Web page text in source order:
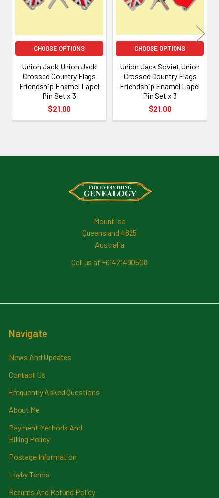
CHOOSE OPTIONS
Union Jack Union Jack
Crossed Country Flags
Friendship Enamel Lapel
Pin Set x 3
$21.00
CHOOSE OPTIONS
Union Jack Soviet Union
Crossed Country Flags
Friendship Enamel Lapel
Pin Set x 3
$21.00
Mount Isa
Queensland 4825
Australia
Call us at +61421490508
Navigate
News And Updates
Contact Us
Frequently Asked Questions
About Me
Payment Methods And
Billing Policy
Postage Information
Layby Terms
Returns And Refund Policy